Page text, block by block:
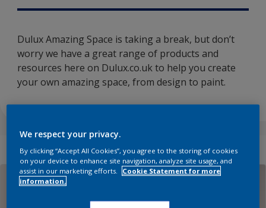
Dulux Amazing Space is taking a break, but don’t
worry we have a great range of products and
resources here on Dulux.co.uk to help you create
your own amazing space, from design to paint.
We respect your privacy.
By clicking “Accept All Cookies”, you agree to the storing of cookies
on your device to enhance site navigation, analyze site usage, and
assist in our marketing efforts.
Cookie Statement for more
information.